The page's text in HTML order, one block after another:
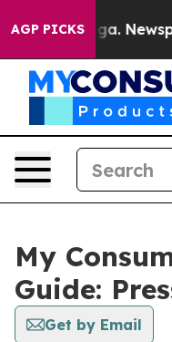
AGP PICKS
My
Guide:
Get by Email